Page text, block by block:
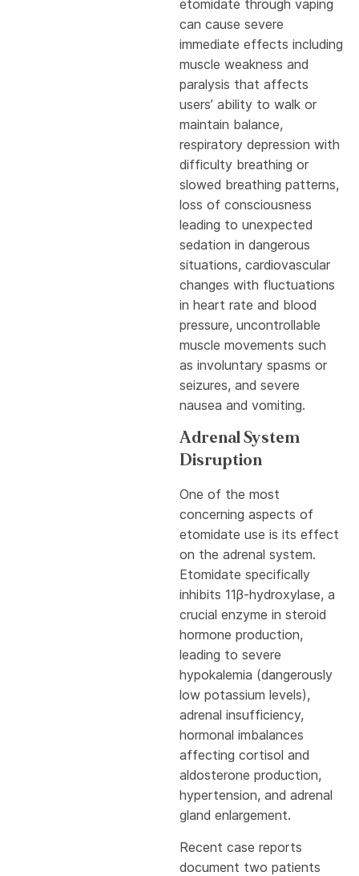
etomidate through vaping
can cause severe
immediate effects including
muscle weakness and
paralysis that affects
users’ ability to walk or
maintain balance,
respiratory depression with
difficulty breathing or
slowed breathing patterns,
loss of consciousness
leading to unexpected
sedation in dangerous
situations, cardiovascular
changes with fluctuations
in heart rate and blood
pressure, uncontrollable
muscle movements such
as involuntary spasms or
seizures, and severe
nausea and vomiting.
Adrenal System
Disruption
One of the most
concerning aspects of
etomidate use is its effect
on the adrenal system.
Etomidate specifically
inhibits 11β-hydroxylase, a
crucial enzyme in steroid
hormone production,
leading to severe
hypokalemia (dangerously
low potassium levels),
adrenal insufficiency,
hormonal imbalances
affecting cortisol and
aldosterone production,
hypertension, and adrenal
gland enlargement.
Recent case reports
document two patients